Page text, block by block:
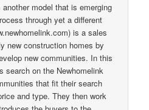
model that is emerging
through yet a different
is a sales
new construction homes by
new communities. In this
search on the Newhomelink
that fit their search
and type. They then work